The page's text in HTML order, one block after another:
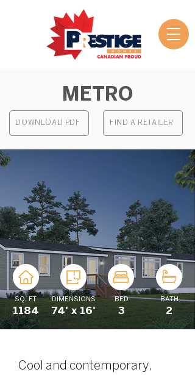
METRO
DOWNLOAD PDF FIND A RETAILER
SQ. FT DIMENSIONS BED
1184 74' x 16' 3
BATH
2
Cool and contemporary,